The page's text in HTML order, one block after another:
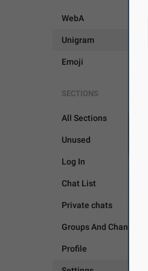
WebA
Unigram
Emoji
SECTIONS
All Sections
Unused
Log In
Chat List
Private chats
Groups And Channels
Profile